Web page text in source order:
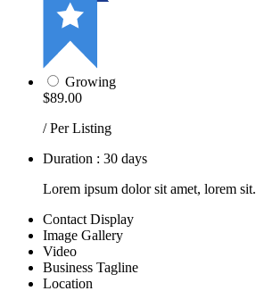
Growing
$89.00
/ Per Listing
Duration : 30 days
Lorem ipsum dolor sit amet, lorem sit.
Contact Display
Image Gallery
Video
Business Tagline
Location